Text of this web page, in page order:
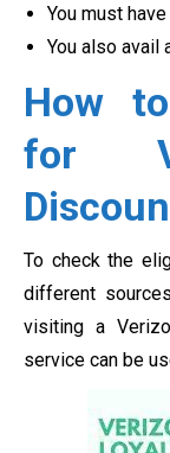
You must
You also avail
How
for
To check the
different
visiting a
service can be